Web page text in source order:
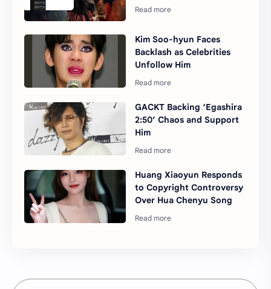
Kim Soo-hyun Faces
Backlash as Celebrities
Unfollow Him
GACKT Backing ‘Egashira
2:50’ Chaos and Support
Him
Huang Xiaoyun Responds
to Copyright Controversy
Over Hua Chenyu Song